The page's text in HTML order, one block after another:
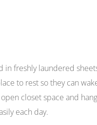
in freshly laundered
to rest so they can
closet space and
each day.